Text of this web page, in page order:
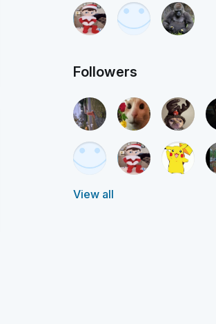
Followers
View all